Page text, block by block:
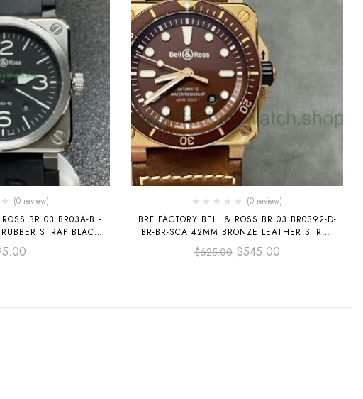
(0 review)
BR 03 BR03A-BL-
STRAP BLACK
(0 review)
BRF FACTORY BELL & ROSS BR 03 BR0392-D-
BR-BR-SCA 42MM BRONZE LEATHER STRAP
BROWN DIAL
$625.00 $545.00